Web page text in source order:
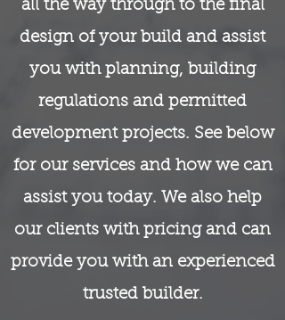
all the way through to the final
design of your build and assist
you with planning, building
regulations and permitted
development projects. See below
for our services and how we can
assist you today. We also help
our clients with pricing and can
provide you with an experienced
trusted builder.